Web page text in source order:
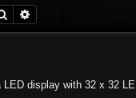
Search
display with 32 x 32